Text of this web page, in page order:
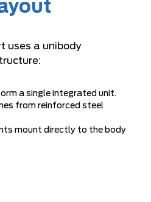
uses a unibody
a single integrated unit.
from reinforced steel
mount directly to the body